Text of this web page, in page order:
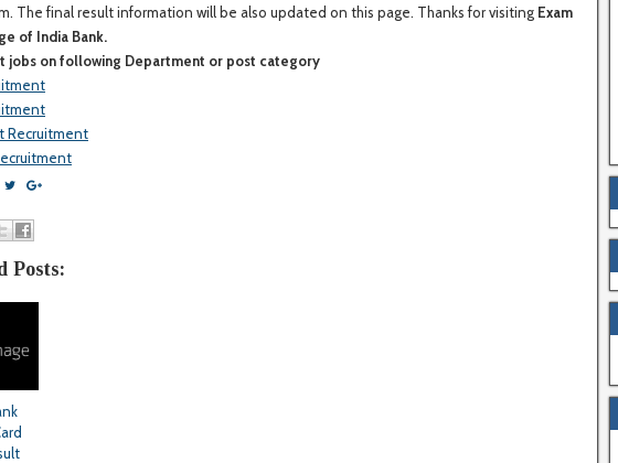
The final result information will be also updated on this page. Thanks for visiting Exam
of India Bank.
jobs on following Department or post category
Recruitment
Posts: